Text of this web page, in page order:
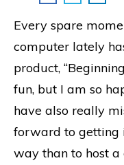
Every spare
computer lately
product,
fun, but I am so
have also really
forward to getting
way than to host a